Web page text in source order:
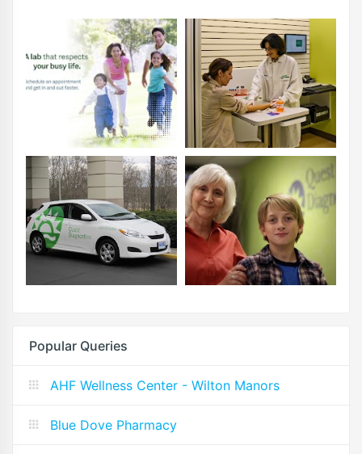
Popular Queries
AHF Wellness Center - Wilton Manors
Blue Dove Pharmacy